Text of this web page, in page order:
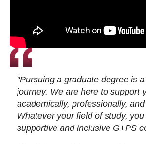
"Pursuing a graduate degree is
journey. We are here to support
academically, professionally,
Whatever your field of study,
supportive and inclusive G+PS